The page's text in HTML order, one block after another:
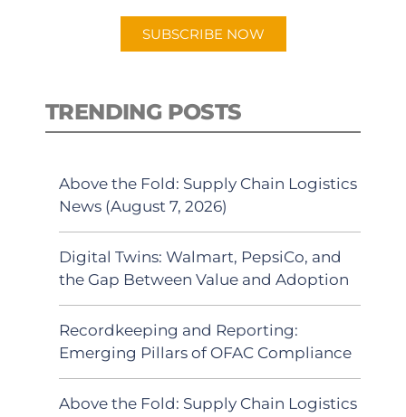
SUBSCRIBE NOW
TRENDING POSTS
Above the Fold: Supply Chain Logistics
News (August 7, 2026)
Digital Twins: Walmart, PepsiCo, and
the Gap Between Value and Adoption
Recordkeeping and Reporting:
Emerging Pillars of OFAC Compliance
Above the Fold: Supply Chain Logistics